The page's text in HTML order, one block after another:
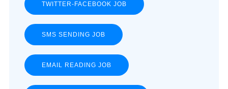
TWITTER-FACEBOOK JOB
SMS SENDING JOB
EMAIL READING JOB